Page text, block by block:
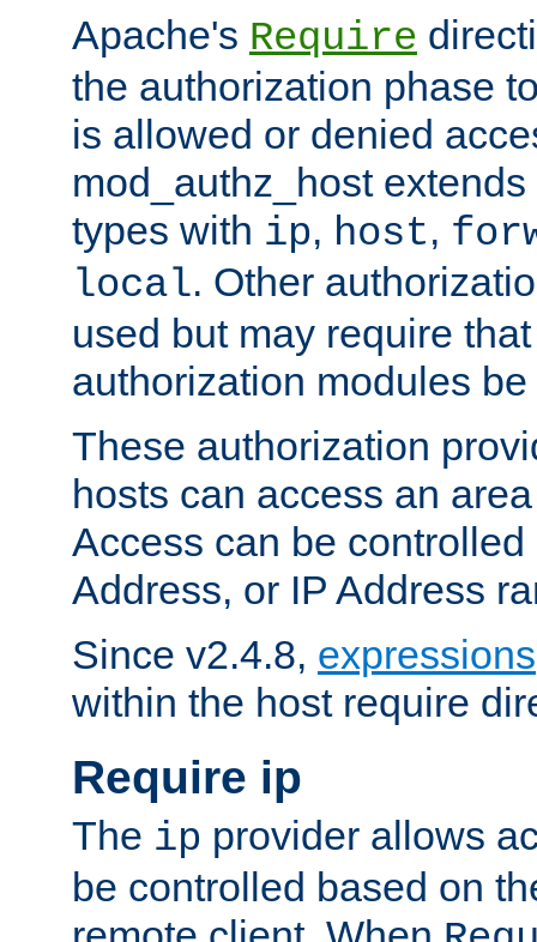
Apache's Require
the authorization phase
is allowed or denied
mod_authz_host
types with ip, host,
local. Other
used but may require
authorization modules
These authorization
hosts can access an
Access can be
Address, or IP Address
Since v2.4.8, expressions
within the host require
Require ip
The ip provider allows
be controlled based on